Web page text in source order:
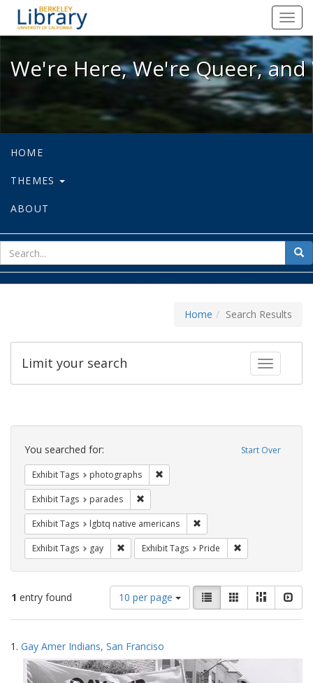
We're Here, We're Queer, and
We're Here, We're Queer,
HOME
THEMES
ABOUT
for
Home Search Results
Toggle
Limit your search
Search
Constraints Start Over
You searched for:
Exhibit Tags photographs
Exhibit Tags parades
Exhibit Tags lgbtq native americans
Exhibit Tags gay Remove constraint Exhibit Tags: gay
Exhibit Tags Pride
1 entry found
Number
of
results
display
per
page
10 per page
View
results
as:
List GalleryMasonry
Search
Results
1. Gay Amer Indians, San Franciso